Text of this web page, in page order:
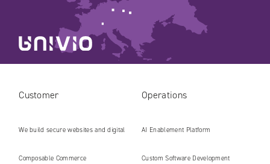
Customer
We build secure websites and digital
platforms ready for the AI era
Composable Commerce
Operations
AI Enablement Platform
Custom Software Development